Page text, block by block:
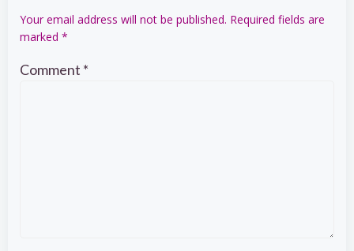
Your email address will not be published. Required fields are
marked *
Comment *